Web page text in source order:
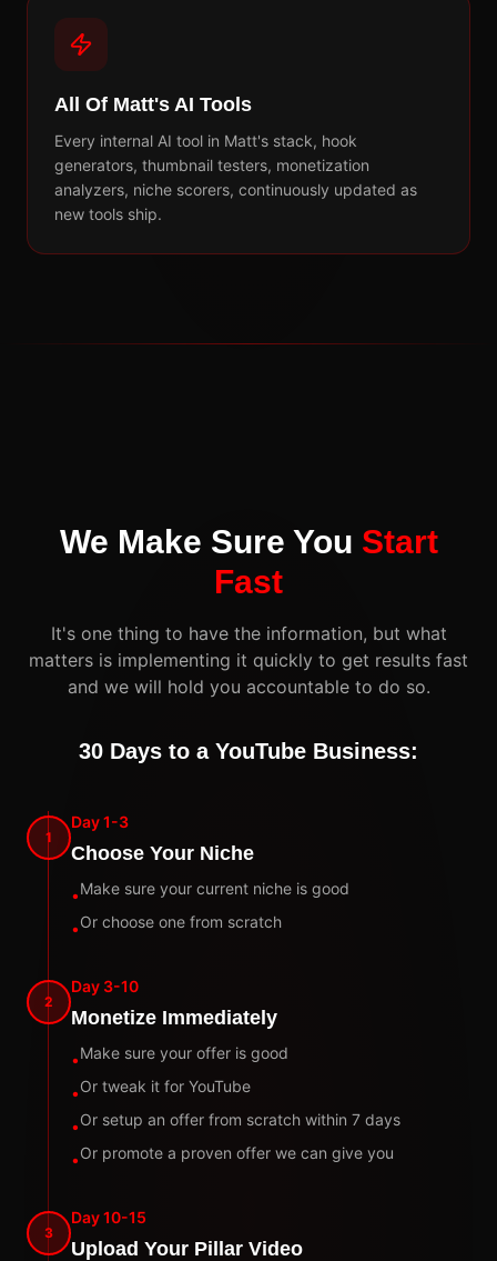
All Of Matt's AI Tools
Every internal AI tool in Matt's stack, hook
generators, thumbnail testers, monetization
analyzers, niche scorers, continuously updated as
new tools ship.
We Make Sure You Start
Fast
It's one thing to have the information, but what
matters is implementing it quickly to get results fast
and we will hold you accountable to do so.
30 Days to a YouTube Business:
1
Day 1-3
Choose Your Niche
•Make sure your current niche is good
•Or choose one from scratch
2
Day 3-10
Monetize Immediately
•Make sure your offer is good
•Or tweak it for YouTube
•Or setup an offer from scratch within 7 days
•Or promote a proven offer we can give you
3
Day 10-15
Upload Your Pillar Video